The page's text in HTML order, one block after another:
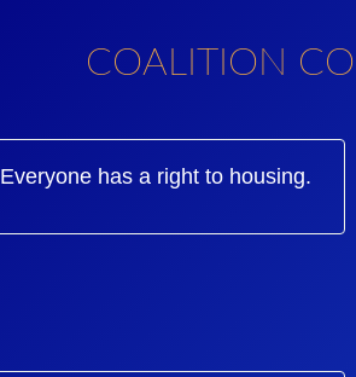
COALITION
Everyone has a right to housing.